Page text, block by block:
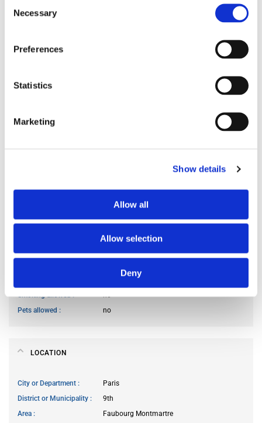
Selection
Necessary
Preferences
Statistics
Marketing
Show details
Allow all
Allow selection
Deny
PREFERRED COHABITANT PROFILE
allowed at specific times
not allowed
Pets allowed
no
LOCATION
City or Department
Paris
District or Municipality
9th
Area
Faubourg Montmartre